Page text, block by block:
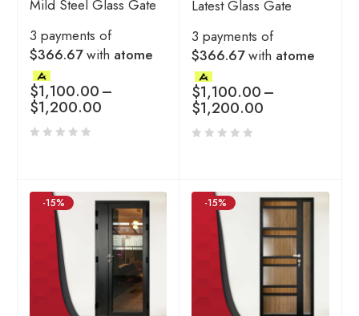
Mild Steel Glass Gate
3 payments of
$366.67with atome
$1,100.00–
$1,200.00
Latest Glass Gate
3 payments of
$366.67with atome
$1,100.00–
$1,200.00
-15% -15%